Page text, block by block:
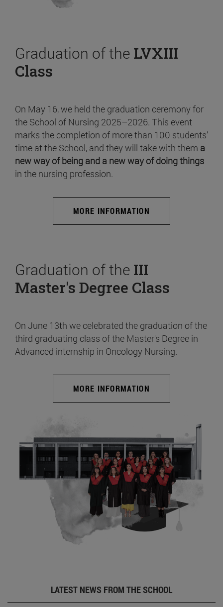
Graduation of the LVXIII
Class
On May 16, we held the graduation ceremony for
the School of Nursing 2025–2026. This event
marks the completion of more than 100 students’
time at the School, and they will take with them a
new way of being and a new way of doing things
in the nursing profession.
MORE INFORMATION
Graduation of the III
Master's Degree Class
On June 13th we celebrated the graduation of the
third graduating class of the Master's Degree in
Advanced internship in Oncology Nursing.
MORE INFORMATION
LATEST NEWS FROM THE SCHOOL